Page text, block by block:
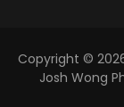
Copyright ©
Josh Wong